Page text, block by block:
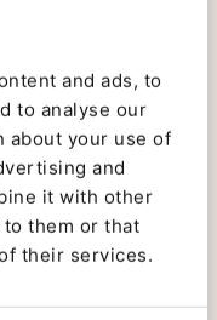
and ads, to
to analyse our
about your use of
and
it with other
to them or that
their services.
Approach